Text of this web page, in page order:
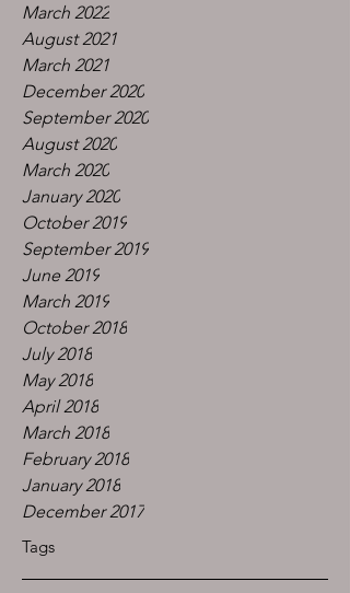
March 2022
August 2021
March 2021
December 2020
September 2020
August 2020
March 2020
January 2020
October 2019
September 2019
June 2019
March 2019
October 2018
July 2018
May 2018
April 2018
March 2018
February 2018
January 2018
December 2017
Tags